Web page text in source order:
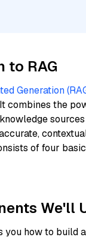
to RAG
Generation
combines the
of four
We'll
you how to build